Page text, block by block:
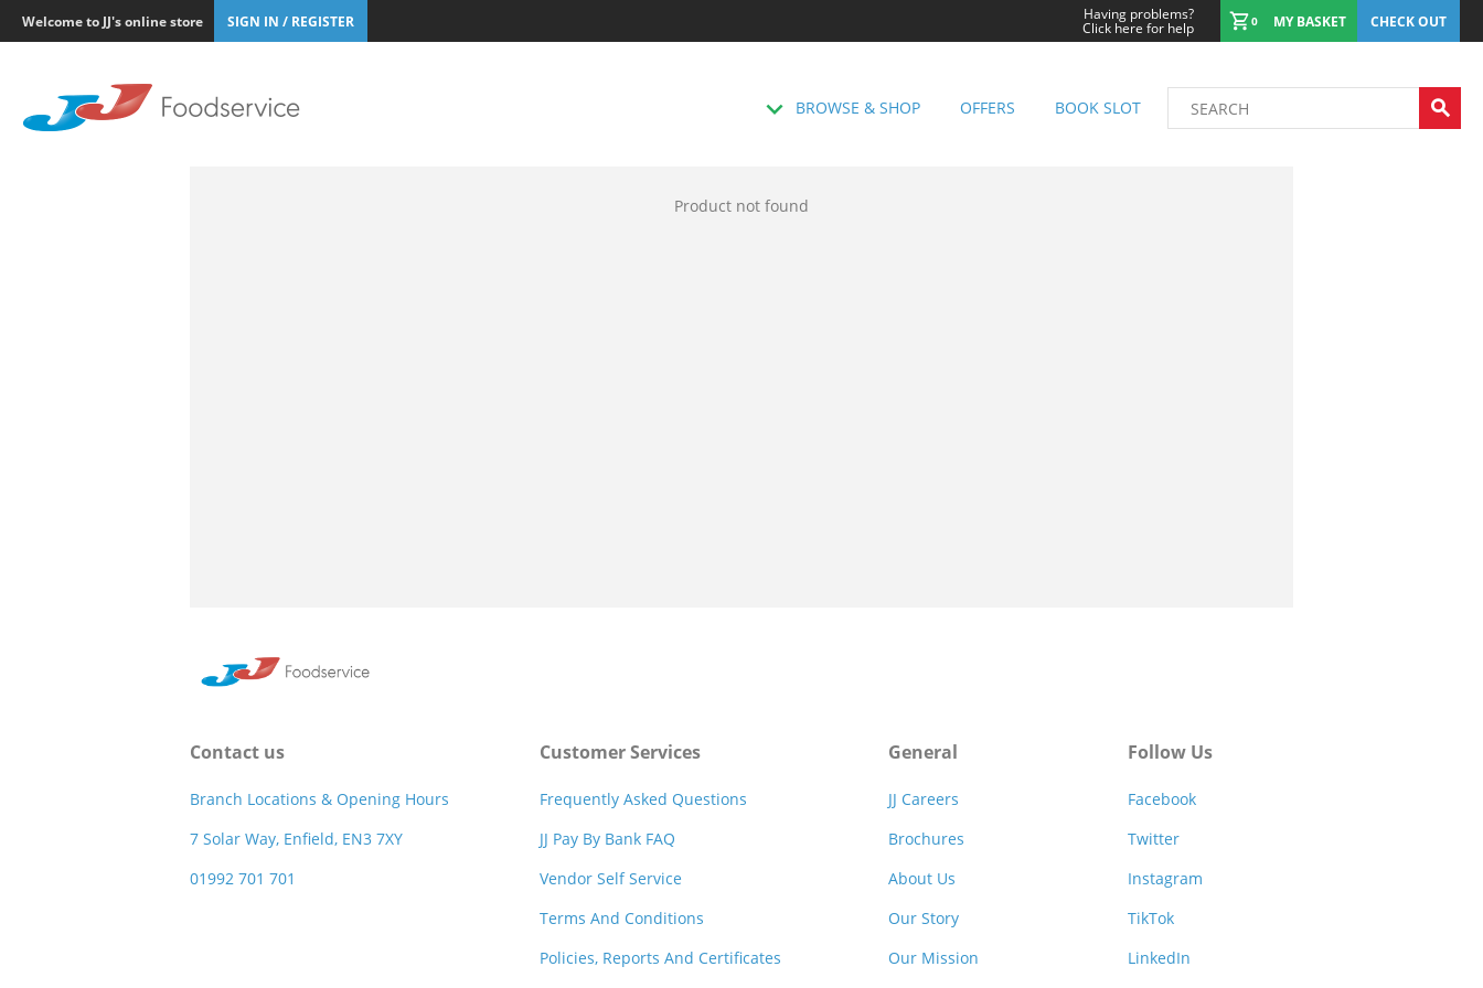
Welcome to JJ's online store SIGN IN / REGISTER Having problems?
Click here for help 0 MY BASKET CHECK OUT
BROWSE & SHOP OFFERS BOOK SLOT
Product not found
Contact us
Branch Locations & Opening Hours
7 Solar Way, Enfield, EN3 7XY
01992 701 701
Customer Services
Frequently Asked Questions
JJ Pay By Bank FAQ
Vendor Self Service
Terms And Conditions
Policies, Reports And Certificates
General
JJ Careers
Brochures
About Us
Our Story
Our Mission
Follow Us
Facebook
Twitter
Instagram
TikTok
LinkedIn